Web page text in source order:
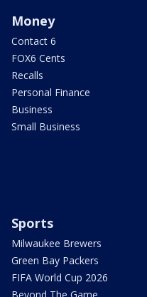
Money
Contact 6
FOX6 Cents
Recalls
Personal Finance
Business
Small Business
Sports
Milwaukee Brewers
Green Bay Packers
FIFA World Cup 2026